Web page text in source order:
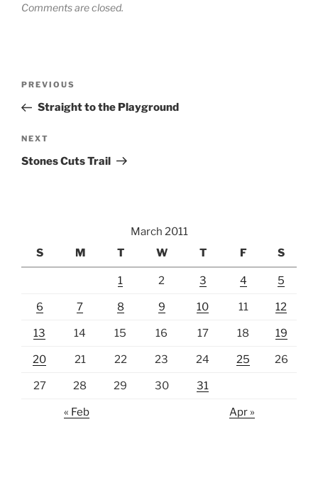
Comments are closed.
Previous
Post
PREVIOUS
Straight to the Playground
Next
Post
NEXT
Stones Cuts Trail
March 2011
S
M T W T F S
1 2 3 4 5
6 7 8 9 10 11 12
13 14 15 16 17 18 19
20 21 22 23 24 25 26
27 28 29 30 31
« Feb Apr »